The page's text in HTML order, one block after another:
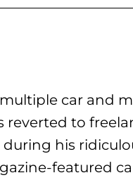
car and
reverted to
during his
featured